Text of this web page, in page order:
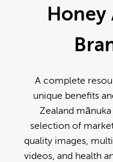
Honey
A complete
unique benefits
Zealand
selection of
quality images,
videos, and health